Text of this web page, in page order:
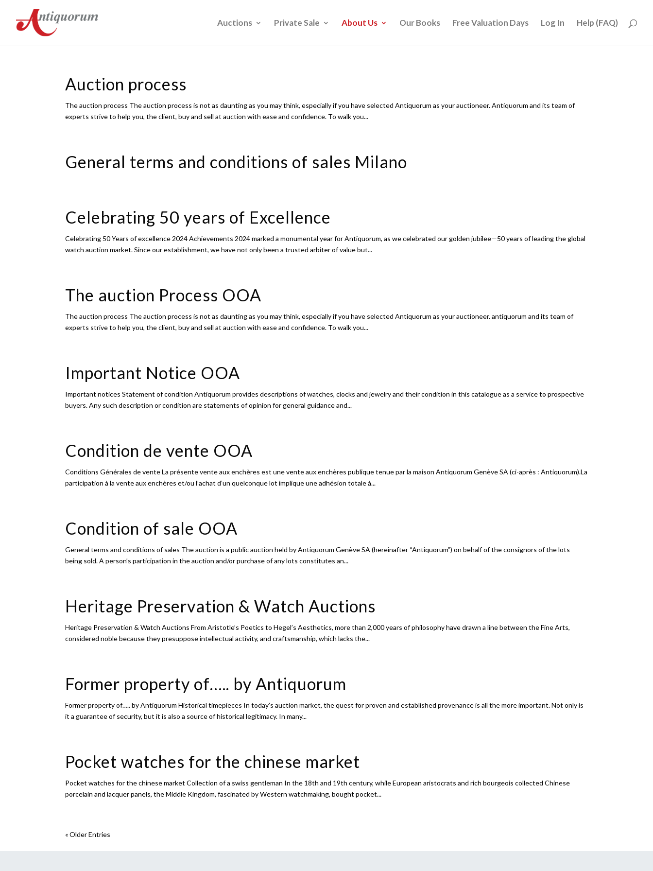
Auctions Private Sale About Us Our Books Free Valuation Days Log In Help (FAQ)
Auction process
The auction process The auction process is not as daunting as you may think, especially if you have selected Antiquorum as your auctioneer. Antiquorum and its team of
experts strive to help you, the client, buy and sell at auction with ease and confidence. To walk you...
General terms and conditions of sales Milano
Celebrating 50 years of Excellence
Celebrating 50 Years of excellence 2024 Achievements 2024 marked a monumental year for Antiquorum, as we celebrated our golden jubilee—50 years of leading the global
watch auction market. Since our establishment, we have not only been a trusted arbiter of value but...
The auction Process OOA
The auction process The auction process is not as daunting as you may think, especially if you have selected Antiquorum as your auctioneer. antiquorum and its team of
experts strive to help you, the client, buy and sell at auction with ease and confidence. To walk you...
Important Notice OOA
Important notices Statement of condition Antiquorum provides descriptions of watches, clocks and jewelry and their condition in this catalogue as a service to prospective
buyers. Any such description or condition are statements of opinion for general guidance and...
Condition de vente OOA
Conditions Générales de vente La présente vente aux enchères est une vente aux enchères publique tenue par la maison Antiquorum Genève SA (ci-après : Antiquorum).La
participation à la vente aux enchères et/ou l’achat d’un quelconque lot implique une adhésion totale à...
Condition of sale OOA
General terms and conditions of sales The auction is a public auction held by Antiquorum Genève SA (hereinafter “Antiquorum”) on behalf of the consignors of the lots
being sold. A person’s participation in the auction and/or purchase of any lots constitutes an...
Heritage Preservation & Watch Auctions
Heritage Preservation & Watch Auctions From Aristotle’s Poetics to Hegel’s Aesthetics, more than 2,000 years of philosophy have drawn a line between the Fine Arts,
considered noble because they presuppose intellectual activity, and craftsmanship, which lacks the...
Former property of….. by Antiquorum
Former property of….. by Antiquorum Historical timepieces In today’s auction market, the quest for proven and established provenance is all the more important. Not only is
it a guarantee of security, but it is also a source of historical legitimacy. In many...
Pocket watches for the chinese market
Pocket watches for the chinese market Collection of a swiss gentleman In the 18th and 19th century, while European aristocrats and rich bourgeois collected Chinese
porcelain and lacquer panels, the Middle Kingdom, fascinated by Western watchmaking, bought pocket...
« Older Entries